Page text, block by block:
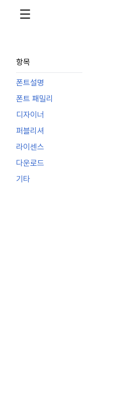
항목
폰트설명
폰트 패밀리
디자이너
퍼블리셔
라이센스
다운로드
기타